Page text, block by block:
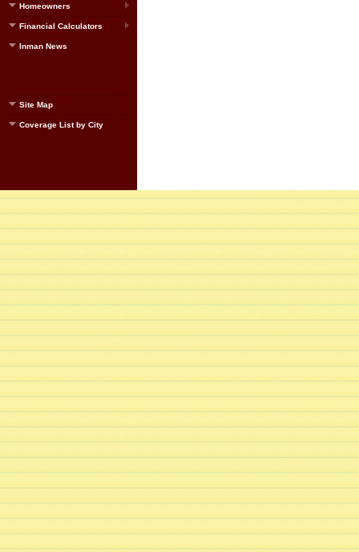
Homeowners
Financial Calculators
Inman News
Site Map
Coverage List by City